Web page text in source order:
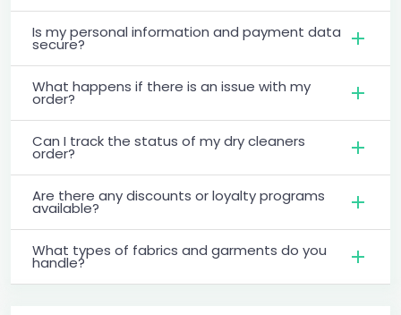
Is my personal information and payment data
secure?
What happens if there is an issue with my
order?
Can I track the status of my dry cleaners
order?
Are there any discounts or loyalty programs
available?
What types of fabrics and garments do you
handle?